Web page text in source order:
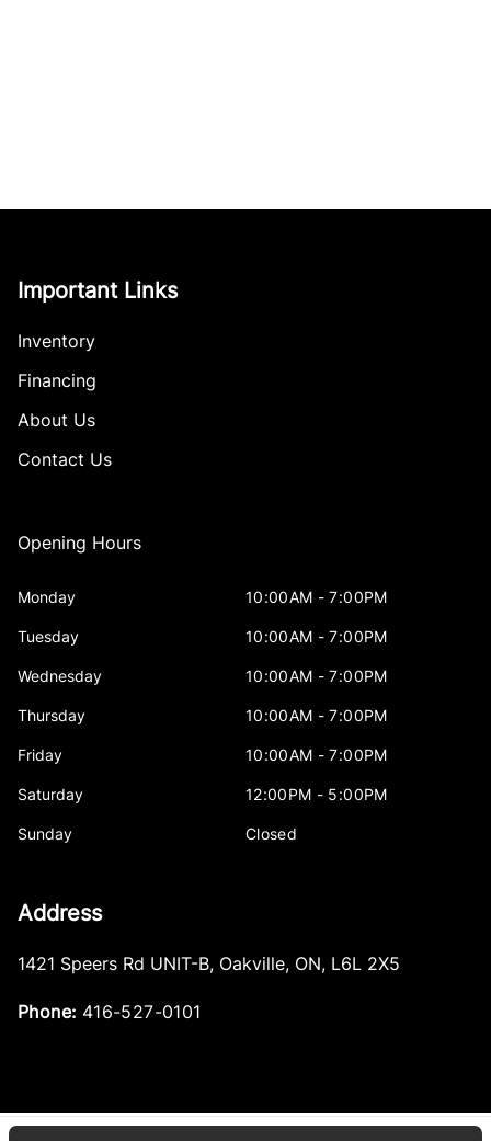
Important Links
Inventory
Financing
About Us
Contact Us
Opening Hours
Monday 10:00AM - 7:00PM
Tuesday 10:00AM - 7:00PM
Wednesday 10:00AM - 7:00PM
Thursday 10:00AM - 7:00PM
Friday 10:00AM - 7:00PM
Saturday 12:00PM - 5:00PM
Sunday Closed
Address
1421 Speers Rd UNIT-B, Oakville, ON, L6L 2X5
Phone: 416-527-0101